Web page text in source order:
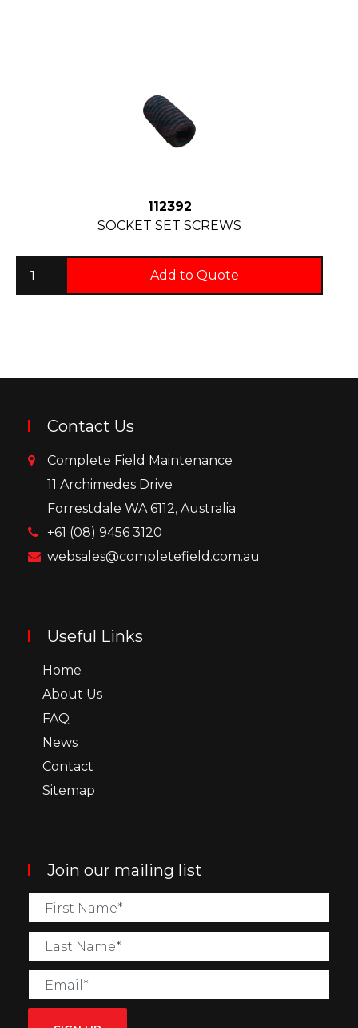
112392
SOCKET SET SCREWS
Add to Quote
Contact Us
Complete Field Maintenance
11 Archimedes Drive
Forrestdale WA 6112, Australia
+61 (08) 9456 3120
websales@completefield.com.au
Useful Links
Home
About Us
FAQ
News
Contact
Sitemap
Join our mailing list